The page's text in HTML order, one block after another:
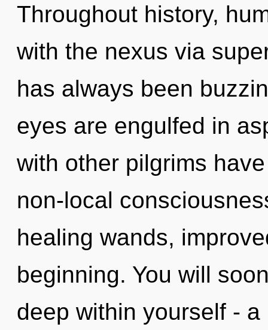
Throughout history,
with the nexus via
has always been
eyes are engulfed in
with other pilgrims
non-local
healing wands,
beginning. You will
deep within yourself -